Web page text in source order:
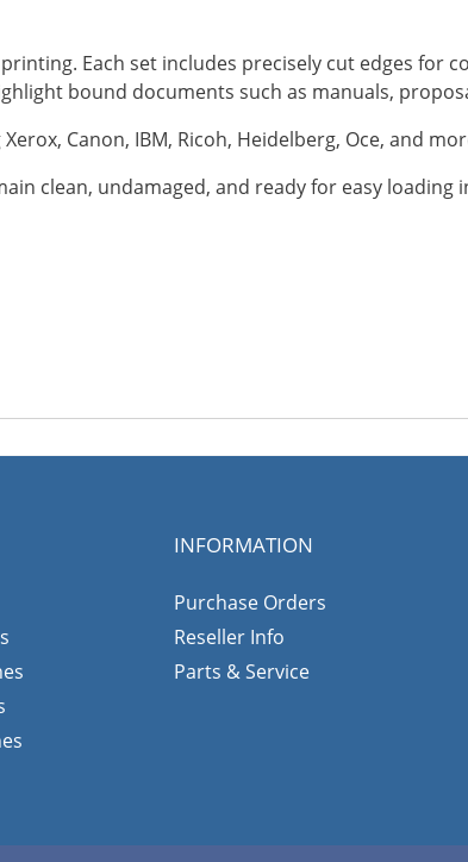
Each set includes precisely cut edges for
bound documents such as manuals,
Canon, IBM, Ricoh, Heidelberg, Oce, and
clean, undamaged, and ready for easy
INFORMATION
Purchase Orders
Reseller Info
Parts & Service